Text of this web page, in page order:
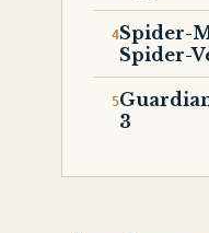
Spider-
Spider-
3